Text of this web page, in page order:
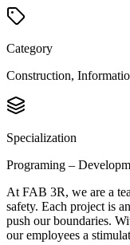
Category
Construction,
Specialization
Programing –
At FAB 3R, we are a
safety. Each project is
push our boundaries.
our employees a